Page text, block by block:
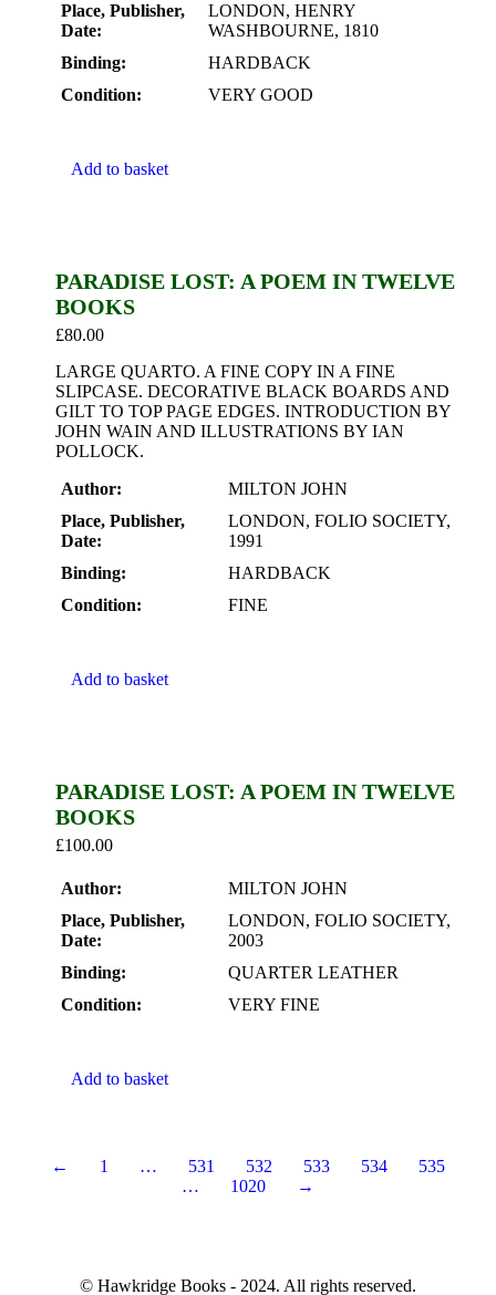
Place, Publisher,
Date:
LONDON, HENRY
WASHBOURNE, 1810
Binding:
HARDBACK
Condition:
VERY GOOD
Add to basket
PARADISE LOST: A POEM IN TWELVE
BOOKS
£80.00
LARGE QUARTO. A FINE COPY IN A FINE
SLIPCASE. DECORATIVE BLACK BOARDS AND
GILT TO TOP PAGE EDGES. INTRODUCTION BY
JOHN WAIN AND ILLUSTRATIONS BY IAN
POLLOCK.
Author:
MILTON JOHN
Place, Publisher,
Date:
LONDON, FOLIO SOCIETY,
1991
Binding:
HARDBACK
Condition:
FINE
Add to basket
PARADISE LOST: A POEM IN TWELVE
BOOKS
£100.00
Author:
MILTON JOHN
Place, Publisher,
Date:
LONDON, FOLIO SOCIETY,
2003
Binding:
QUARTER LEATHER
Condition:
VERY FINE
Add to basket
← 1 … 531 532 533 534
535
…
1020 →
© Hawkridge Books - 2024. All rights reserved.